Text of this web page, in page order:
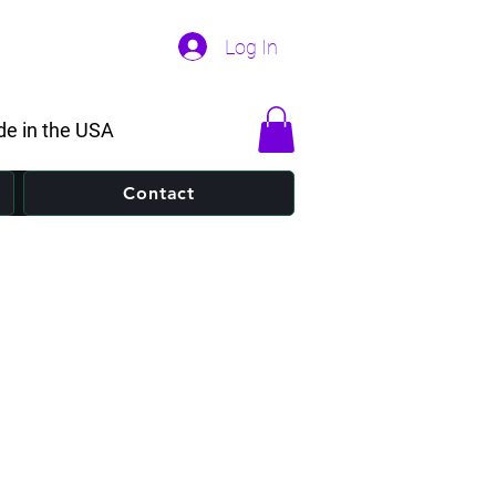
in the USA
Log In
Contact